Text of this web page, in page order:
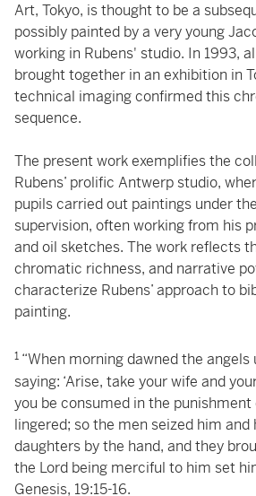
Art, Tokyo, is thought to be a
possibly painted by a very young
working in Rubens' studio. In 1993,
brought together in an exhibition in
technical imaging confirmed this
sequence.
The present work exemplifies the
Rubens’ prolific Antwerp studio,
pupils carried out paintings under
supervision, often working from his
and oil sketches. The work reflects
chromatic richness, and narrative
characterize Rubens’ approach to
painting.
1 “When morning dawned the
saying: ‘Arise, take your wife and
you be consumed in the punishment
lingered; so the men seized him and
daughters by the hand, and they
the Lord being merciful to him set
Genesis, 19:15-16.